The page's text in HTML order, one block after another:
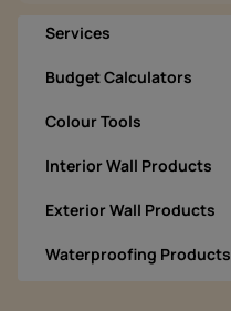
Services
Budget Calculators
Colour Tools
Interior Wall Products
Exterior Wall Products
Waterproofing Products